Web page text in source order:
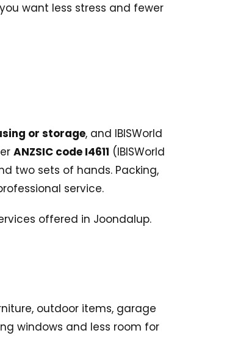
want less stress and fewer
or storage, and IBISWorld
ANZSIC code I4611 (IBISWorld
two sets of hands. Packing,
service.
outdoor items, garage
windows and less room for